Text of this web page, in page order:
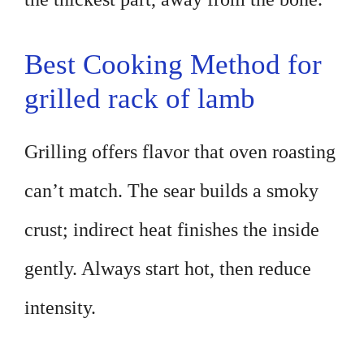
Best Cooking Method for
grilled rack of lamb
Grilling offers flavor that oven roasting
can’t match. The sear builds a smoky
crust; indirect heat finishes the inside
gently. Always start hot, then reduce
intensity.